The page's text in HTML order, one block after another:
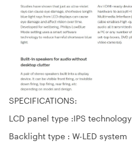
SPECIFICATIONS:
LCD panel type :IPS technology
Backlight type : W-LED system